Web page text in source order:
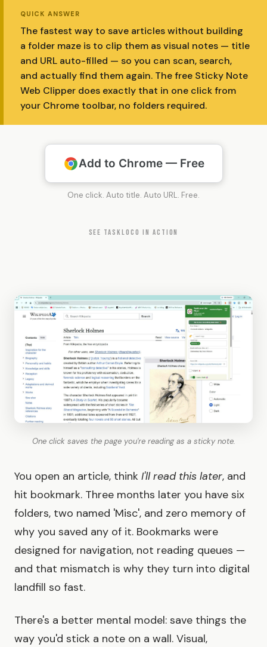
QUICK ANSWER
The fastest way to save articles without building
a folder maze is to clip them as visual notes — title
and URL auto-filled — so you can scan, search,
and actually find them again. The free Sticky Note
Web Clipper does exactly that in one click from
your Chrome toolbar, no folders required.
Add to Chrome — Free
One click. Auto title. Auto URL. Free.
SEE TASKLOCO IN ACTION
One click saves the page you're reading as a sticky note.
You open an article, think I'll read this later, and
hit bookmark. Three months later you have six
folders, two named 'Misc', and zero memory of
why you saved any of it. Bookmarks were
designed for navigation, not reading queues —
and that mismatch is why they turn into digital
landfill so fast.
There's a better mental model: save things the
way you'd stick a note on a wall. Visual,